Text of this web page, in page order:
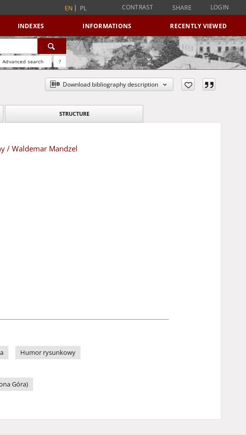
EN PL CONTRAST SHARE LOGIN
INDEXES INFORMATIONS RECENTLY VIEWED
Advanced search ?
Download bibliography description
STRUCTURE
/ Waldemar Mandzel
Humor rysunkowy
Góra)